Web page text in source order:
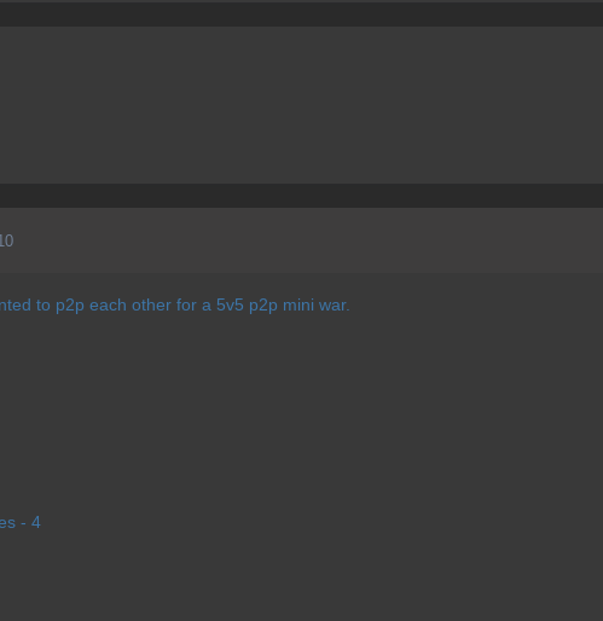
to p2p each other for a 5v5 p2p mini war.
- 4